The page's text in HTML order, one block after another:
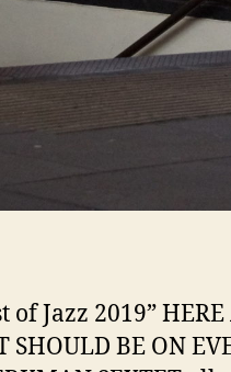
of Jazz 2019”
BE ON